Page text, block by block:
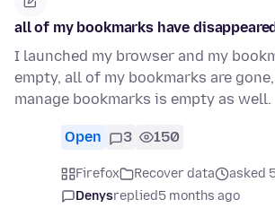
all of my bookmarks have disappeared
I launched my browser and my
empty, all of my bookmarks are
manage bookmarks is empty as well.
Open 3 150
Firefox Recover data
asked
Denysreplied5 months ago